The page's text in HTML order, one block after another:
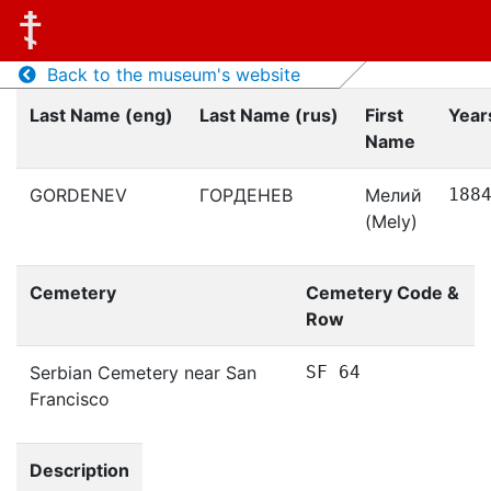
Back to the museum's website
Last Name (eng)
Last Name (rus)
First
Name
GORDENEV ГОРДЕНЕВ
Мелий
(Mely)
1884
Cemetery
Cemetery Code &
Row
Serbian Cemetery near San
Francisco
SF 64
Description